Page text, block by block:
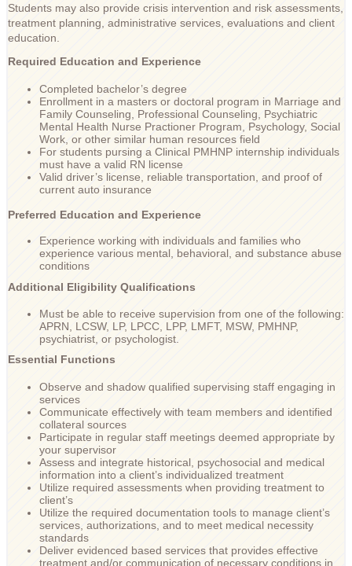
Students may also provide crisis intervention and risk assessments,
treatment planning, administrative services, evaluations and client
education.
Required Education and Experience
Completed bachelor’s degree
Enrollment in a masters or doctoral program in Marriage and
Family Counseling, Professional Counseling, Psychiatric
Mental Health Nurse Practioner Program, Psychology, Social
Work, or other similar human resources field
For students pursing a Clinical PMHNP internship individuals
must have a valid RN license
Valid driver’s license, reliable transportation, and proof of
current auto insurance
Preferred Education and Experience
Experience working with individuals and families who
experience various mental, behavioral, and substance abuse
conditions
Additional Eligibility Qualifications
Must be able to receive supervision from one of the following:
APRN, LCSW, LP, LPCC, LPP, LMFT, MSW, PMHNP,
psychiatrist, or psychologist.
Essential Functions
Observe and shadow qualified supervising staff engaging in
services
Communicate effectively with team members and identified
collateral sources
Participate in regular staff meetings deemed appropriate by
your supervisor
Assess and integrate historical, psychosocial and medical
information into a client’s individualized treatment
Utilize required assessments when providing treatment to
client’s
Utilize the required documentation tools to manage client’s
services, authorizations, and to meet medical necessity
standards
Deliver evidenced based services that provides effective
treatment and/or communication of necessary conditions in